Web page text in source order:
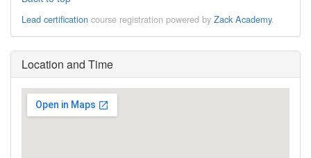
Lead certification course registration powered by Zack Academy.
Location and Time